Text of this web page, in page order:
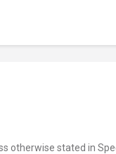
otherwise stated in